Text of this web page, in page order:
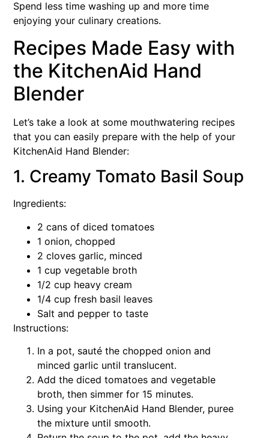
Spend less time washing up and more time
enjoying your culinary creations.
Recipes Made Easy with
the KitchenAid Hand
Blender
Let’s take a look at some mouthwatering recipes
that you can easily prepare with the help of your
KitchenAid Hand Blender:
1. Creamy Tomato Basil Soup
Ingredients:
2 cans of diced tomatoes
1 onion, chopped
2 cloves garlic, minced
1 cup vegetable broth
1/2 cup heavy cream
1/4 cup fresh basil leaves
Salt and pepper to taste
Instructions:
In a pot, sauté the chopped onion and
minced garlic until translucent.
Add the diced tomatoes and vegetable
broth, then simmer for 15 minutes.
Using your KitchenAid Hand Blender, puree
the mixture until smooth.